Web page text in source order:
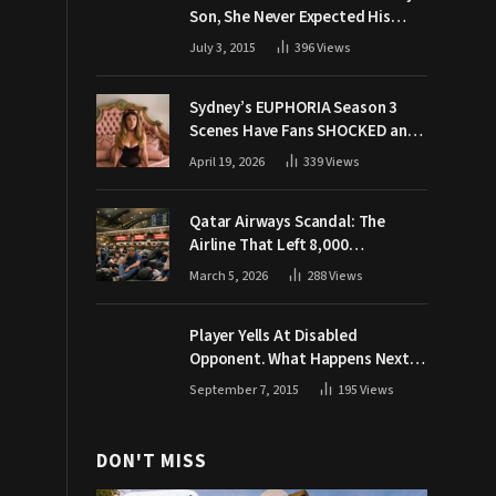
Son, She Never Expected His
Grandpa Would Respond Like
July 3, 2015 396Views
Sydney’s EUPHORIA Season 3
Scenes Have Fans SHOCKED and
Demanding Answers
April 19, 2026 339Views
Qatar Airways Scandal: The
Airline That Left 8,000
Passengers Stranded During War
March 5, 2026 288Views
Player Yells At Disabled
Opponent. What Happens Next
Makes The Crowd Go WILD
September 7, 2015 195Views
DON'T MISS